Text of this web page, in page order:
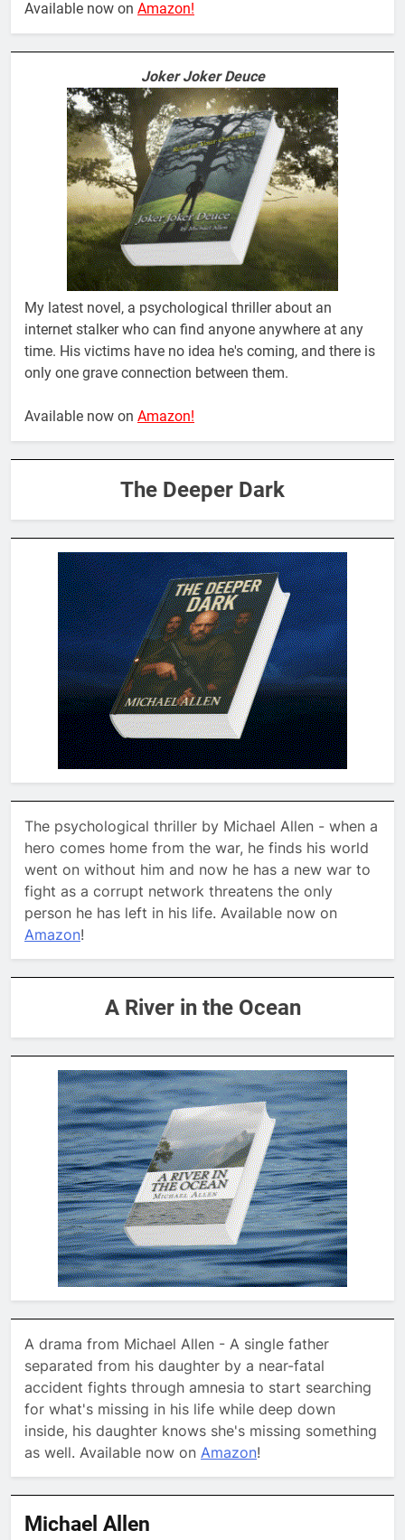
Available now on Amazon!
Joker Joker Deuce
My latest novel, a psychological thriller about an
internet stalker who can find anyone anywhere at any
time. His victims have no idea he's coming, and there is
only one grave connection between them.
Available now on Amazon!
The Deeper Dark
The psychological thriller by Michael Allen - when a
hero comes home from the war, he finds his world
went on without him and now he has a new war to
fight as a corrupt network threatens the only
person he has left in his life. Available now on
Amazon!
A River in the Ocean
A drama from Michael Allen - A single father
separated from his daughter by a near-fatal
accident fights through amnesia to start searching
for what's missing in his life while deep down
inside, his daughter knows she's missing something
as well. Available now on Amazon!
Michael Allen